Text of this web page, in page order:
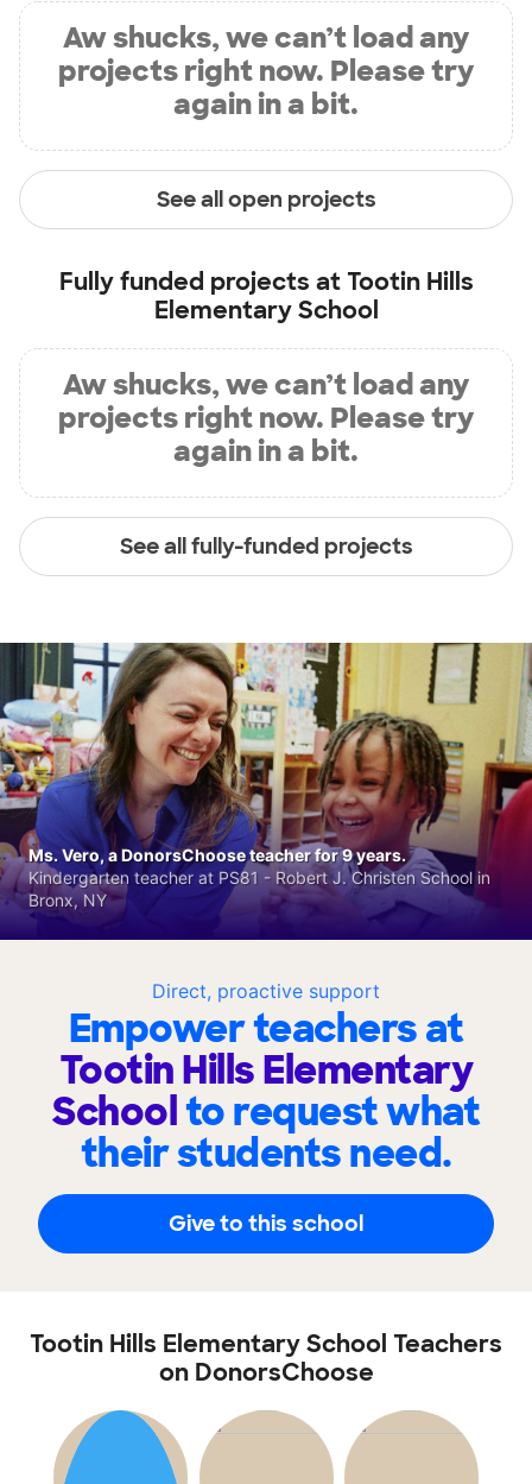
Aw shucks, we can’t load any
projects right now. Please try
again in a bit.
See all open projects
Fully funded projects at Tootin Hills
Elementary School
Aw shucks, we can’t load any
projects right now. Please try
again in a bit.
See all fully-funded projects
Direct, proactive support
Empower teachers at
Tootin Hills Elementary
Schoolto request what
their students need.
Give to this school
Ms. Vero, a DonorsChoose teacher for 9 years.
Kindergarten teacher at PS81 - Robert J. Christen School in
Bronx, NY
Tootin Hills Elementary School Teachers
on DonorsChoose